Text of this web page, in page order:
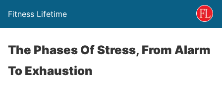
Fitness Lifetime
The Phases Of Stress, From Alarm
To Exhaustion